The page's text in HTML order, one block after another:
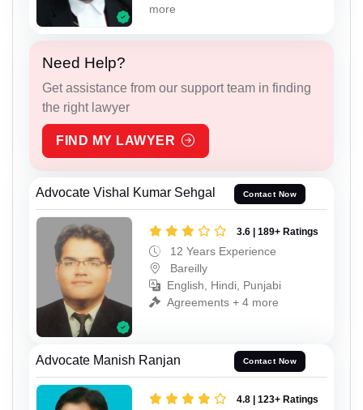
more
Need Help?
Get assistance from our support team in finding
the right lawyer
FIND MY LAWYER
Advocate Vishal Kumar Sehgal Contact Now
3.6 | 189+ Ratings
12 Years Experience
Bareilly
English, Hindi, Punjabi
Agreements + 4 more
Advocate Manish Ranjan Contact Now
4.8 | 123+ Ratings